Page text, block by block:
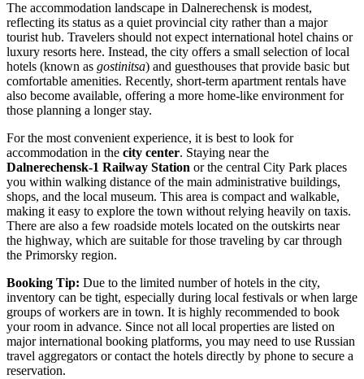
The accommodation landscape in Dalnerechensk is modest,
reflecting its status as a quiet provincial city rather than a major
tourist hub. Travelers should not expect international hotel chains or
luxury resorts here. Instead, the city offers a small selection of local
hotels (known as gostinitsa) and guesthouses that provide basic but
comfortable amenities. Recently, short-term apartment rentals have
also become available, offering a more home-like environment for
those planning a longer stay.
For the most convenient experience, it is best to look for
accommodation in the city center. Staying near the
Dalnerechensk-1 Railway Station or the central City Park places
you within walking distance of the main administrative buildings,
shops, and the local museum. This area is compact and walkable,
making it easy to explore the town without relying heavily on taxis.
There are also a few roadside motels located on the outskirts near
the highway, which are suitable for those traveling by car through
the Primorsky region.
Booking Tip: Due to the limited number of hotels in the city,
inventory can be tight, especially during local festivals or when large
groups of workers are in town. It is highly recommended to book
your room in advance. Since not all local properties are listed on
major international booking platforms, you may need to use Russian
travel aggregators or contact the hotels directly by phone to secure a
reservation.